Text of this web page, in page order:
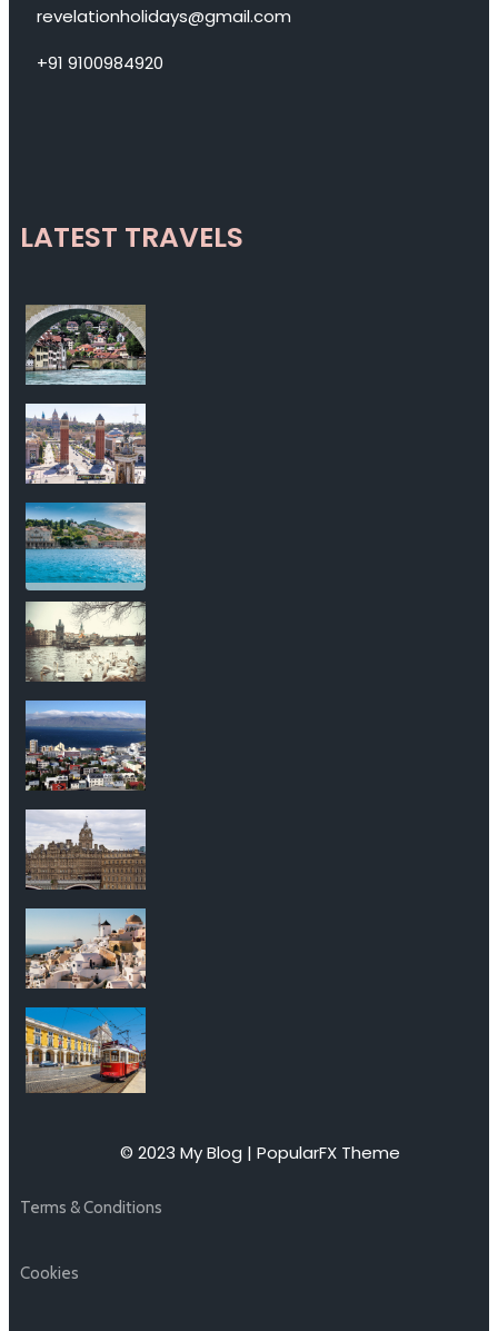
revelationholidays@gmail.com
+91 9100984920
LATEST TRAVELS
© 2023 My Blog | PopularFX Theme
Terms & Conditions
Cookies